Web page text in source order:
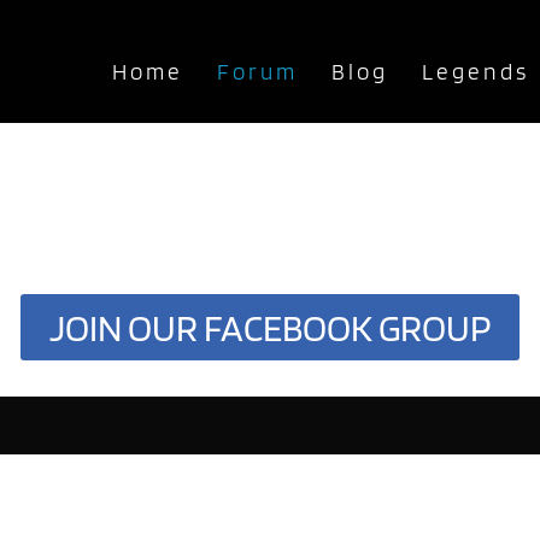
Home Forum Blog Legends
JOIN OUR FACEBOOK GROUP